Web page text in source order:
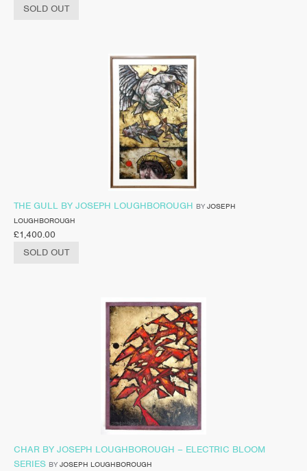
SOLD OUT
THE GULL BY JOSEPH LOUGHBOROUGH BY JOSEPH
LOUGHBOROUGH
£1,400.00
SOLD OUT
CHAR BY JOSEPH LOUGHBOROUGH – ELECTRIC BLOOM
SERIES BY JOSEPH LOUGHBOROUGH